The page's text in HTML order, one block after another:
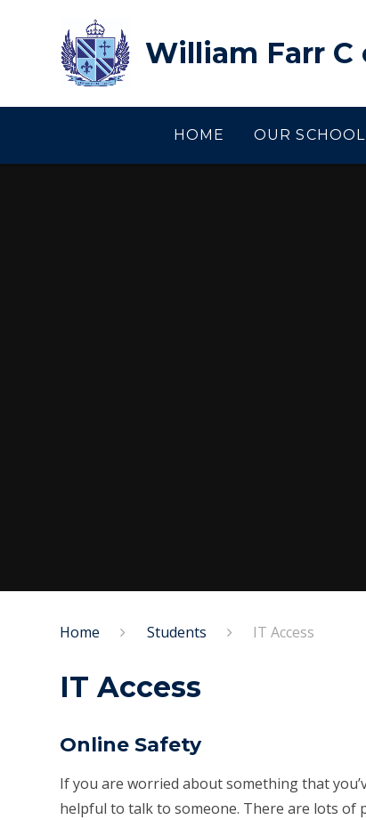
William Farr C
HOME OUR SCHOOL
Home Students IT Access
IT Access
Online Safety
If you are worried about something that
helpful to talk to someone. There are lots of